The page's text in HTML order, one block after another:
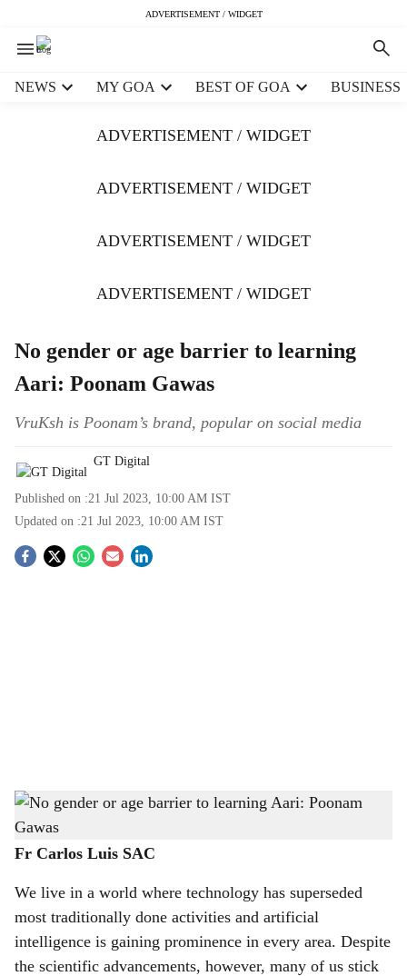
ADVERTISEMENT / WIDGET
NEWS MY GOA BEST OF GOA BUSINESS
ADVERTISEMENT / WIDGET
ADVERTISEMENT / WIDGET
ADVERTISEMENT / WIDGET
ADVERTISEMENT / WIDGET
No gender or age barrier to learning
Aari: Poonam Gawas
VruKsh is Poonam’s brand, popular on social media
GT Digital
Published on :21 Jul 2023, 10:00 AM IST
Updated on :21 Jul 2023, 10:00 AM IST
S
h
a
r
e
Aari embroidery is a form of needlework which has been kept alive by the likes of
Poonam Krishna Gawas, a resident of Camurlim, Bardez.
Fr Carlos Luis SAC
We live in a world where technology has superseded
most traditionally done activities and artificial
intelligence is gaining prominence in every area. Despite
the scientific advancements, however, many of us stick